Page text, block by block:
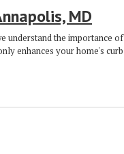
MD
understand the importance of
enhances your home's curb